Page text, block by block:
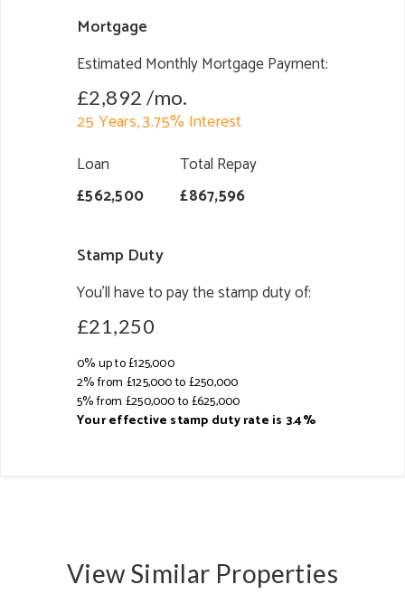
Mortgage
Estimated Monthly Mortgage Payment:
£2,892 /mo.
25 Years,3.75% Interest
Loan
£562,500
Total Repay
£867,596
Stamp Duty
You’ll have to pay thestamp dutyof:
£21,250
0% up to £125,000
2% from £125,000 to £250,000
5% from £250,000 to £625,000
Your effective stamp duty rate is 3.4%
View Similar Properties